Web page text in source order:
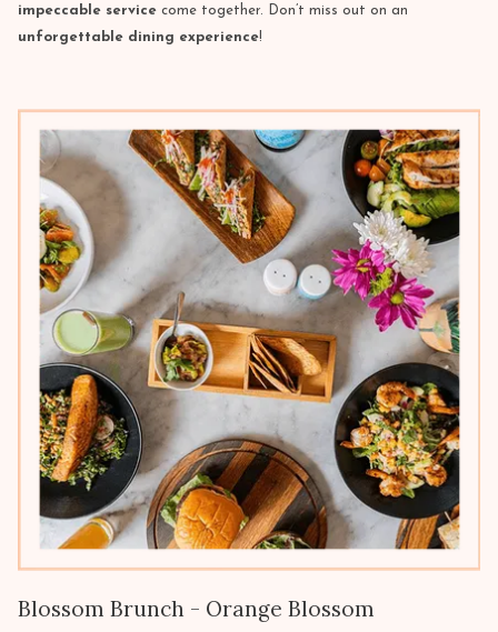
impeccable service come together. Don’t miss out on an
unforgettable dining experience!
Blossom Brunch - Orange Blossom